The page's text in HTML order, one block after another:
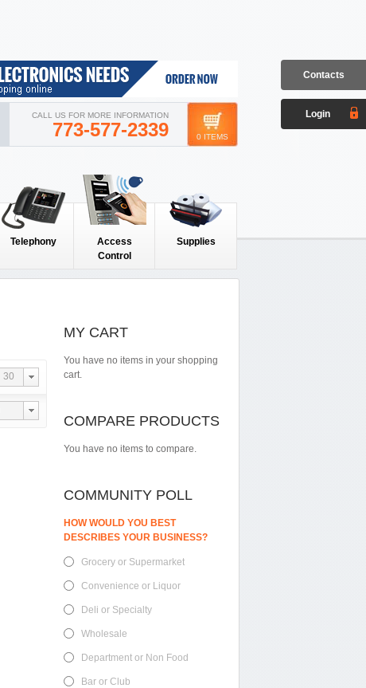
CALL US FOR MORE INFORMATION
773-577-2339 0 ITEMS
Telephony
Access
Control
Supplies
30
MY CART
You have no items in your shopping
cart.
COMPARE PRODUCTS
You have no items to compare.
COMMUNITY POLL
HOW WOULD YOU BEST
DESCRIBES YOUR BUSINESS?
Grocery or Supermarket
Convenience or Liquor
Deli or Specialty
Wholesale
Department or Non Food
Bar or Club
Contacts
Login